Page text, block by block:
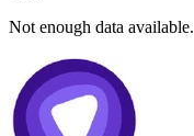
Not enough data available.